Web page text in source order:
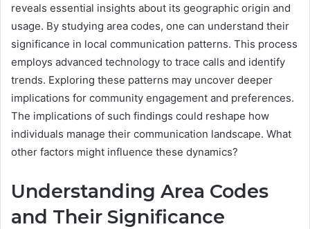
reveals essential insights about its geographic origin and
usage. By studying area codes, one can understand their
significance in local communication patterns. This process
employs advanced technology to trace calls and identify
trends. Exploring these patterns may uncover deeper
implications for community engagement and preferences.
The implications of such findings could reshape how
individuals manage their communication landscape. What
other factors might influence these dynamics?
Understanding Area Codes
and Their Significance